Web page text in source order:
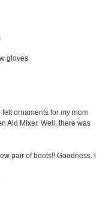
gloves.
ornaments for my mom
Aid Mixer. Well, there was
pair of boots!! Goodness. I